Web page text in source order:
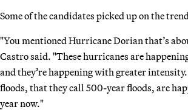
Some of the candidates picked up on the
"You mentioned Hurricane Dorian that’s
Castro said. "These hurricanes are
and they’re happening with greater
floods, that they call 500-year floods, are
year now."